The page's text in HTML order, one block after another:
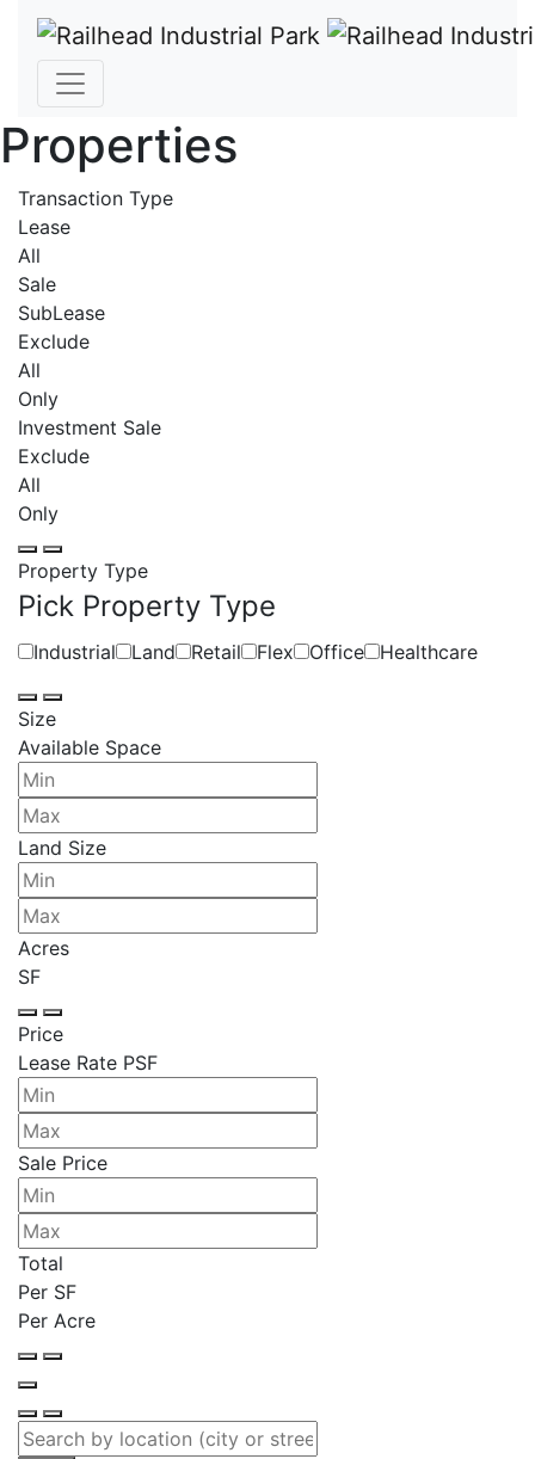
Properties
Transaction Type
Lease
All
Sale
SubLease
Exclude
All
Only
Investment Sale
Exclude
All
Only
Property Type
Pick Property Type
Industrial Land Retail Flex Office Healthcare
Size
Available Space
Land Size
Acres
SF
Price
Lease Rate PSF
Sale Price
Total
Per SF
Per Acre